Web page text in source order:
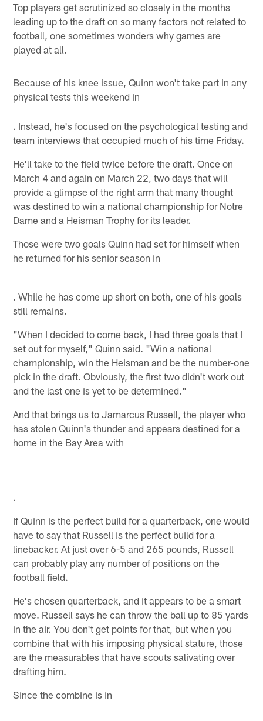
Top players get scrutinized so closely in the months
leading up to the draft on so many factors not related to
football, one sometimes wonders why games are
played at all.
Because of his knee issue, Quinn won't take part in any
physical tests this weekend in
. Instead, he's focused on the psychological testing and
team interviews that occupied much of his time Friday.
He'll take to the field twice before the draft. Once on
March 4 and again on March 22, two days that will
provide a glimpse of the right arm that many thought
was destined to win a national championship for Notre
Dame and a Heisman Trophy for its leader.
Those were two goals Quinn had set for himself when
he returned for his senior season in
. While he has come up short on both, one of his goals
still remains.
"When I decided to come back, I had three goals that I
set out for myself," Quinn said. "Win a national
championship, win the Heisman and be the number-one
pick in the draft. Obviously, the first two didn't work out
and the last one is yet to be determined."
And that brings us to Jamarcus Russell, the player who
has stolen Quinn's thunder and appears destined for a
home in the Bay Area with
.
If Quinn is the perfect build for a quarterback, one would
have to say that Russell is the perfect build for a
linebacker. At just over 6-5 and 265 pounds, Russell
can probably play any number of positions on the
football field.
He's chosen quarterback, and it appears to be a smart
move. Russell says he can throw the ball up to 85 yards
in the air. You don't get points for that, but when you
combine that with his imposing physical stature, those
are the measurables that have scouts salivating over
drafting him.
Since the combine is in